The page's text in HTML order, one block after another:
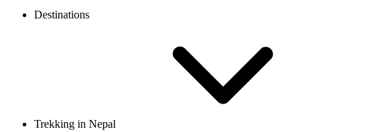
Destinations
Trekking in Nepal